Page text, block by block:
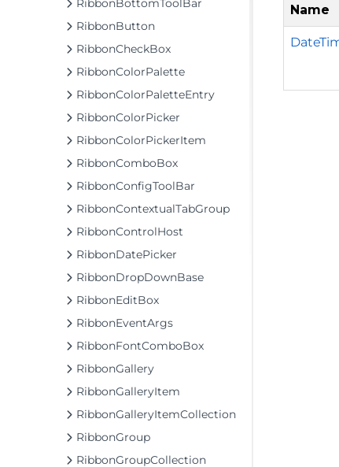
RibbonBottomToolBar
RibbonButton
RibbonCheckBox
RibbonColorPalette
RibbonColorPaletteEntry
RibbonColorPicker
RibbonColorPickerItem
RibbonComboBox
RibbonConfigToolBar
RibbonContextualTabGroup
RibbonControlHost
RibbonDatePicker
RibbonDropDownBase
RibbonEditBox
RibbonEventArgs
RibbonFontComboBox
RibbonGallery
RibbonGalleryItem
RibbonGalleryItemCollection
RibbonGroup
RibbonGroupCollection
Name